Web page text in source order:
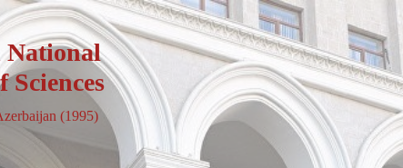
National
Sciences
(1995)